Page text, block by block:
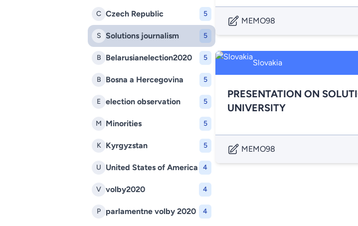
C Czech Republic 5
S Solutions journalism 5
B Belarusianelection2020 5
B Bosna a Hercegovina 5
E election observation 5
M Minorities 5
K Kyrgyzstan 5
U United States of America 4
V volby2020 4
P parlamentne volby 2020 4
MEMO98
Slovakia
PRESENTATION ON
UNIVERSITY
MEMO98